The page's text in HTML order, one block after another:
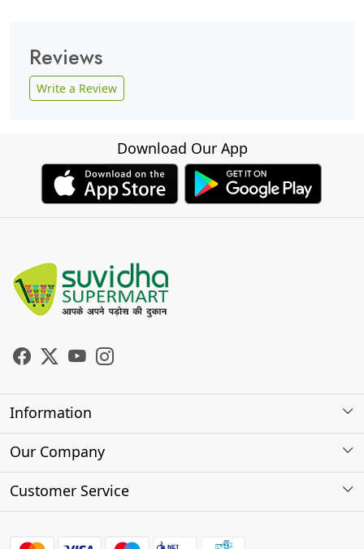
Reviews
Write a Review
Download Our App
Information
About Us
Our Company
Photo Gallery
Customer Service